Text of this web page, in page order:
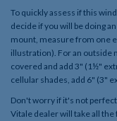
To quickly assess if this
decide if you will be doing
mount, measure from one
illustration). For an outside
covered and add 3" (1½"
cellular shades, add 6" (3"
Don't worry if it's not
Vitale dealer will take all